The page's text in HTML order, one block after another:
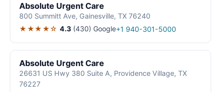
Absolute Urgent Care
800 Summitt Ave, Gainesville, TX 76240
★★★★☆ 4.3 (430) Google+1 940-301-5000
Absolute Urgent Care
26631 US Hwy 380 Suite A, Providence Village, TX
76227